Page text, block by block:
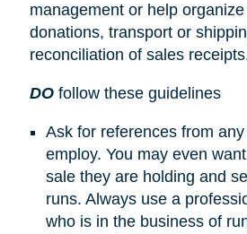
management or help
donations, transport or
reconciliation of sales
DOfollow these guidelines
Ask for references from
employ. You may even
sale they are holding and
runs. Always use a
who is in the business of